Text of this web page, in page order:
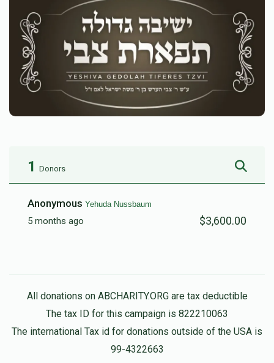
1 Donors
Anonymous Yehuda Nussbaum
5 months ago $3,600.00
All donations on ABCHARITY.ORG are tax deductible
The tax ID for this campaign is 822210063
The international Tax id for donations outside of the USA is
99-4322663